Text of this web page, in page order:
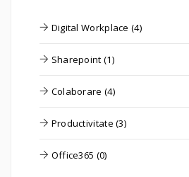
Digital Workplace (4)
Sharepoint (1)
Colaborare (4)
Productivitate (3)
Office365 (0)